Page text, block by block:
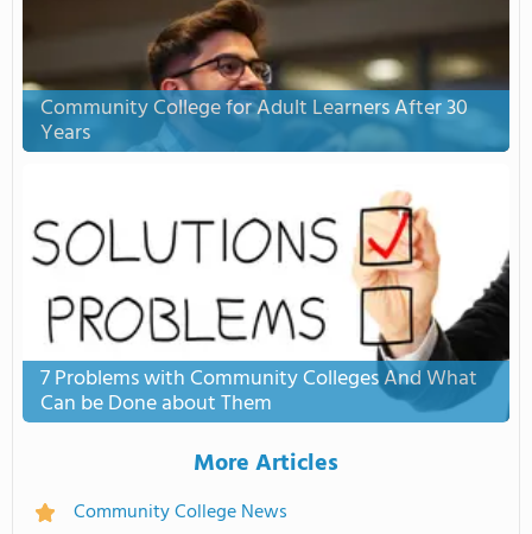
Community College for Adult Learners After 30
Years
7 Problems with Community Colleges And What
Can be Done about Them
More Articles
Community College News